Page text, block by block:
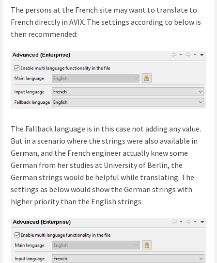
The persons at the French site may want to translate to
French directly in AVIX. The settings according to below is
then recommended:
The Fallback language is in this case not adding any value.
But in a scenario where the strings were also available in
German, and the French engineer actually knew some
German from her studies at University of Berlin, the
German strings would be helpful while translating. The
settings as below would show the German strings with
higher priority than the English strings.